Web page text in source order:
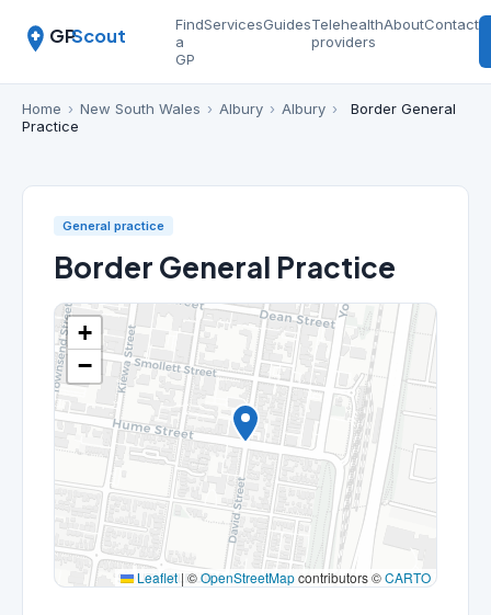
GPScout
Find
a
GP
ServicesGuidesTelehealth
providers
AboutContact
Home › New South Wales › Albury › Albury ›
Border General
Practice
General practice
Border General Practice
+
−
Leaflet | ©OpenStreetMapcontributors ©CARTO